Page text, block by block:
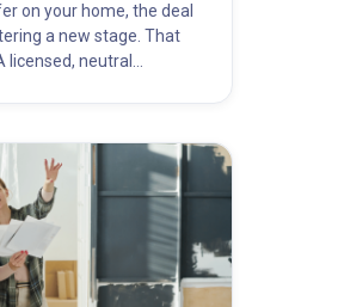
on your home, the deal
a new stage. That
licensed, neutral…